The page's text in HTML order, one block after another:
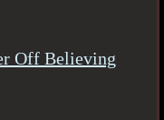
Off Believing